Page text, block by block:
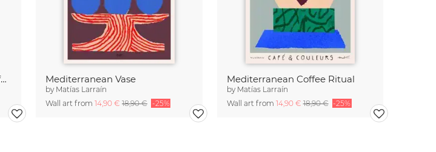
Mediterranean Moka Pot - Café & Couleurs Mediterranean Vase
by Matías Larraín
Wall art from 14,90 € 18,90 € -25%
Mediterranean Coffee Ritual
by Matías Larraín
Wall art from 14,90 €18,90 € -25%